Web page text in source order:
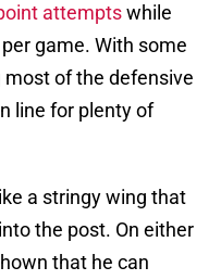
attemptswhile
game. With some
of the defensive
line for plenty of
a stringy wing that
the post. On either
that he can